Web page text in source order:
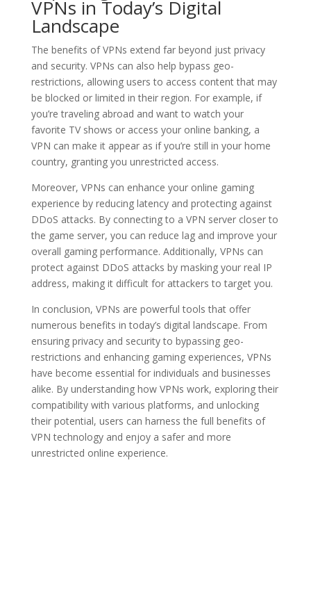
VPNs in Today’s Digital
Landscape
The benefits of VPNs extend far beyond just privacy
and security. VPNs can also help bypass geo-
restrictions, allowing users to access content that may
be blocked or limited in their region. For example, if
you’re traveling abroad and want to watch your
favorite TV shows or access your online banking, a
VPN can make it appear as if you’re still in your home
country, granting you unrestricted access.
Moreover, VPNs can enhance your online gaming
experience by reducing latency and protecting against
DDoS attacks. By connecting to a VPN server closer to
the game server, you can reduce lag and improve your
overall gaming performance. Additionally, VPNs can
protect against DDoS attacks by masking your real IP
address, making it difficult for attackers to target you.
In conclusion, VPNs are powerful tools that offer
numerous benefits in today’s digital landscape. From
ensuring privacy and security to bypassing geo-
restrictions and enhancing gaming experiences, VPNs
have become essential for individuals and businesses
alike. By understanding how VPNs work, exploring their
compatibility with various platforms, and unlocking
their potential, users can harness the full benefits of
VPN technology and enjoy a safer and more
unrestricted online experience.